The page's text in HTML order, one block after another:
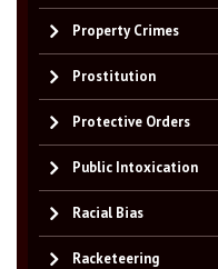
Property Crimes
Prostitution
Protective Orders
Public Intoxication
Racial Bias
Racketeering